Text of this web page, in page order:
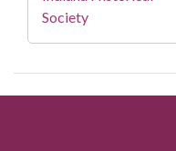
Society